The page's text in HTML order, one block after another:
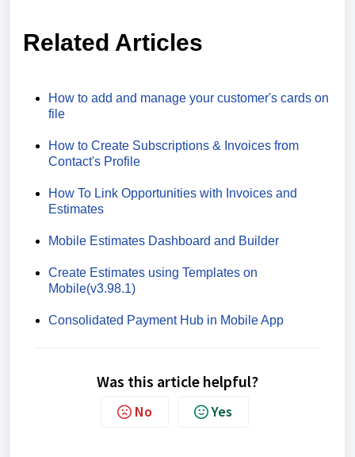
Related Articles
How to add and manage your customer's cards on
file
How to Create Subscriptions & Invoices from
Contact's Profile
How To Link Opportunities with Invoices and
Estimates
Mobile Estimates Dashboard and Builder
Create Estimates using Templates on
Mobile(v3.98.1)
Consolidated Payment Hub in Mobile App
Was this article helpful?
No Yes